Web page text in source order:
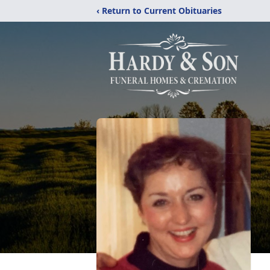
‹ Return to Current Obituaries